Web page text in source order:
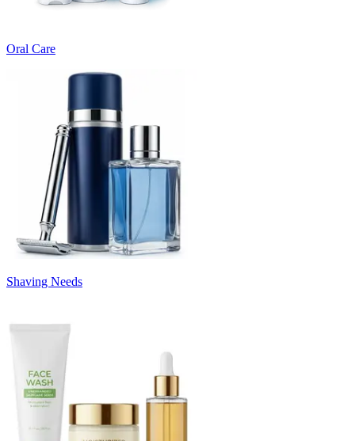
Oral Care
Shaving Needs